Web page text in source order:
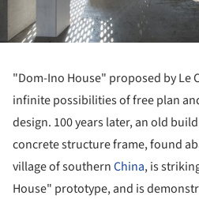
"Dom-Ino House" proposed by Le
infinite possibilities of free plan
design. 100 years later, an old
concrete structure frame, found
village of southernChina, is
House" prototype, and is